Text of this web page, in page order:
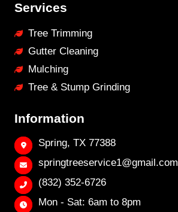
Services
Tree Trimming
Gutter Cleaning
Mulching
Tree & Stump Grinding
Information
Spring, TX 77388
springtreeservice1@gmail.com
(832) 352-6726
Mon - Sat: 6am to 8pm